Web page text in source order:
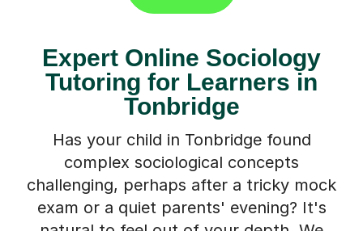
Expert Online Sociology
Tutoring for Learners in
Tonbridge
Has your child in Tonbridge found
complex sociological concepts
challenging, perhaps after a tricky mock
exam or a quiet parents' evening? It's